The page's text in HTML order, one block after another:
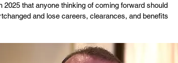
that anyone thinking of coming forward should
and lose careers, clearances, and benefits